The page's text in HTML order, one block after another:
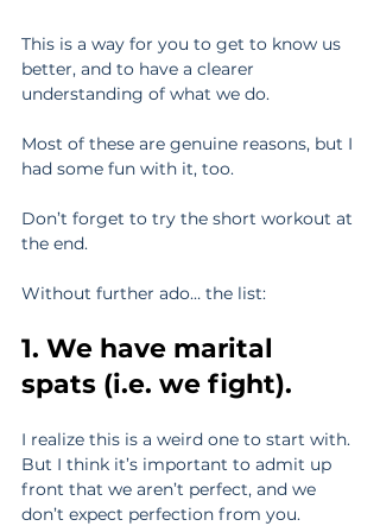
This is a way for you to get to know us
better, and to have a clearer
understanding of what we do.
Most of these are genuine reasons, but I
had some fun with it, too.
Don’t forget to try the short workout at
the end.
Without further ado… the list:
1. We have marital
spats (i.e. we fight).
I realize this is a weird one to start with.
But I think it’s important to admit up
front that we aren’t perfect, and we
don’t expect perfection from you.